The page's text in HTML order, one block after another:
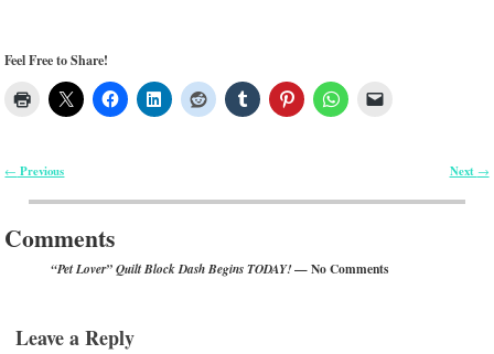
Feel Free to Share!
← Previous Next →
Comments
“Pet Lover” Quilt Block Dash Begins TODAY!— No Comments
Leave a Reply